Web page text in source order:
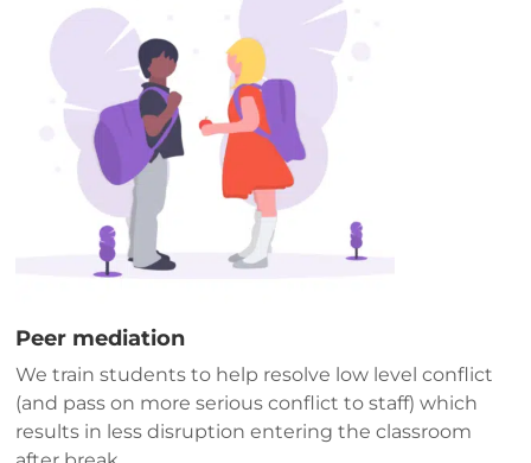
Peer mediation
We train students to help resolve low level conflict
(and pass on more serious conflict to staff) which
results in less disruption entering the classroom